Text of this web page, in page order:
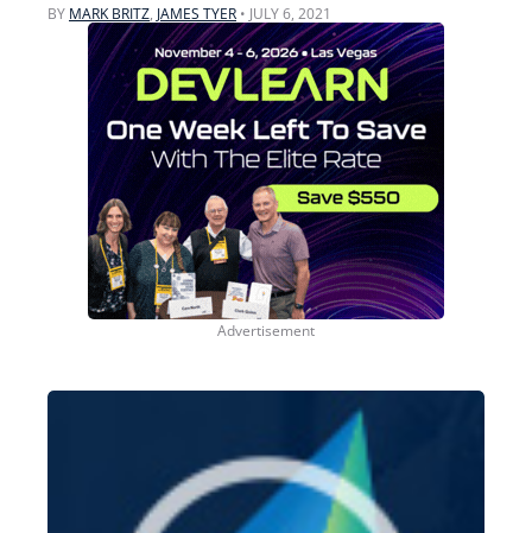
BY MARK BRITZ, JAMES TYER • JULY 6, 2021